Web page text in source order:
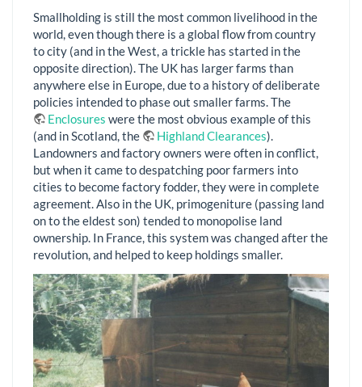
Smallholding is still the most common livelihood in the
world, even though there is a global flow from country
to city (and in the West, a trickle has started in the
opposite direction). The UK has larger farms than
anywhere else in Europe, due to a history of deliberate
policies intended to phase out smaller farms. The
Enclosures were the most obvious example of this
(and in Scotland, the
Highland Clearances).
Landowners and factory owners were often in conflict,
but when it came to despatching poor farmers into
cities to become factory fodder, they were in complete
agreement. Also in the UK, primogeniture (passing land
on to the eldest son) tended to monopolise land
ownership. In France, this system was changed after the
revolution, and helped to keep holdings smaller.